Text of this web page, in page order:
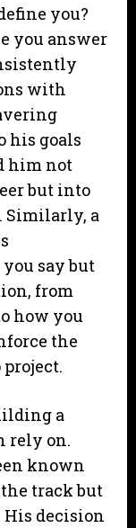
you?
you answer
with
his goals
him not
but into
Similarly, a
say but
from
how you
the
a
rely on.
known
track but
decision